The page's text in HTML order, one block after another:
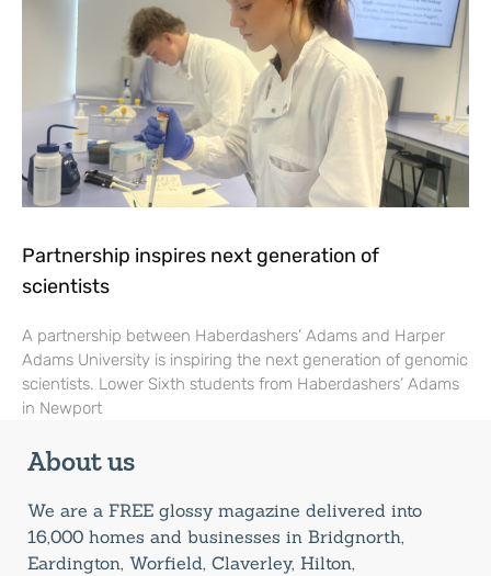
Partnership inspires next generation of
scientists
A partnership between Haberdashers’ Adams and Harper
Adams University is inspiring the next generation of genomic
scientists. Lower Sixth students from Haberdashers’ Adams
in Newport
About us
We are a FREE glossy magazine delivered into
16,000 homes and businesses in Bridgnorth,
Eardington, Worfield, Claverley, Hilton,